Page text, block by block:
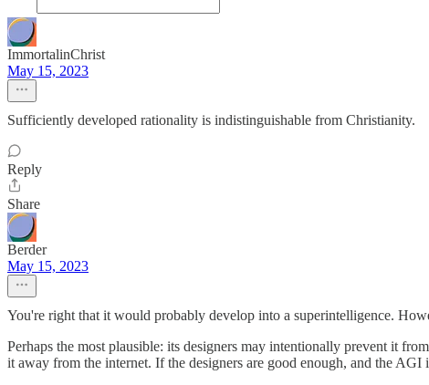
ImmortalinChrist
May 15, 2023
Sufficiently developed rationality is indistinguishable from Christianity.
Reply
Share
Berder
May 15, 2023
You're right that it would probably develop into a superintelligence.
Perhaps the most plausible: its designers may intentionally prevent it
it away from the internet. If the designers are good enough, and the